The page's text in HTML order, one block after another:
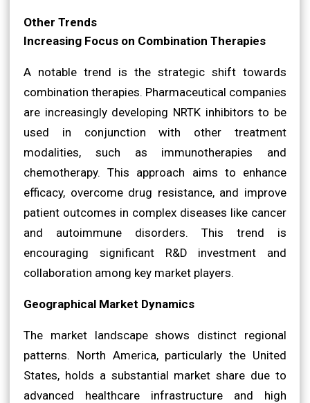
Other Trends
Increasing Focus on Combination Therapies
A notable trend is the strategic shift towards
combination therapies. Pharmaceutical companies
are increasingly developing NRTK inhibitors to be
used in conjunction with other treatment
modalities, such as immunotherapies and
chemotherapy. This approach aims to enhance
efficacy, overcome drug resistance, and improve
patient outcomes in complex diseases like cancer
and autoimmune disorders. This trend is
encouraging significant R&D investment and
collaboration among key market players.
Geographical Market Dynamics
The market landscape shows distinct regional
patterns. North America, particularly the United
States, holds a substantial market share due to
advanced healthcare infrastructure and high